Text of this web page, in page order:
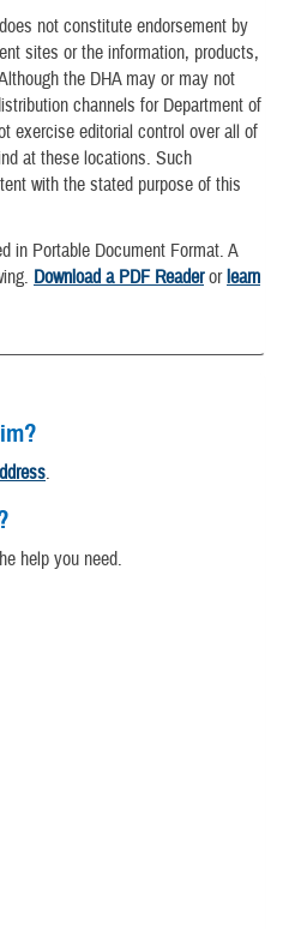
not constitute endorsement by
sites or the information, products,
the DHA may or may not
channels for Department of
exercise editorial control over all of
at these locations. Such
with the stated purpose of this
in Portable Document Format. A
Download a PDF Readerorlearn
.
help you need.